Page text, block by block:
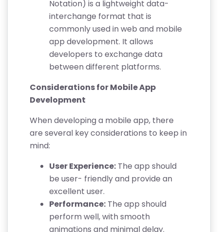
Notation) is a lightweight data-
interchange format that is
commonly used in web and mobile
app development. It allows
developers to exchange data
between different platforms.
Considerations for Mobile App
Development
When developing a mobile app, there
are several key considerations to keep in
mind:
User Experience: The app should
be user- friendly and provide an
excellent user.
Performance: The app should
perform well, with smooth
animations and minimal delay.